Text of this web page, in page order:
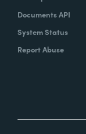
Documents API
System Status
Report Abuse